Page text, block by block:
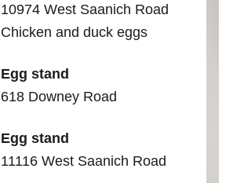
10974 West Saanich Road
Chicken and duck eggs
Egg stand
618 Downey Road
Egg stand
11116 West Saanich Road